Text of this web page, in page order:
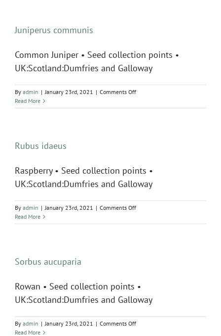
Juniperus communis
Common Juniper • Seed collection points •
UK:Scotland:Dumfries and Galloway
By admin | January 23rd, 2021 | Comments Offon
communis
Read More
Rubus idaeus
Raspberry • Seed collection points •
UK:Scotland:Dumfries and Galloway
By admin | January 23rd, 2021 | Comments Offon
idaeus
Read More
Sorbus aucuparia
Rowan • Seed collection points •
UK:Scotland:Dumfries and Galloway
By admin | January 23rd, 2021 | Comments Offon
Read More